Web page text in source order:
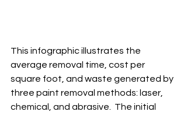
This infographic illustrates the
average removal time, cost per
square foot, and waste generated by
three paint removal methods: laser,
chemical, and abrasive.  The initial